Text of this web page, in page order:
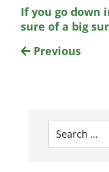
If you go down
sure of a big
Previous
Search
for: